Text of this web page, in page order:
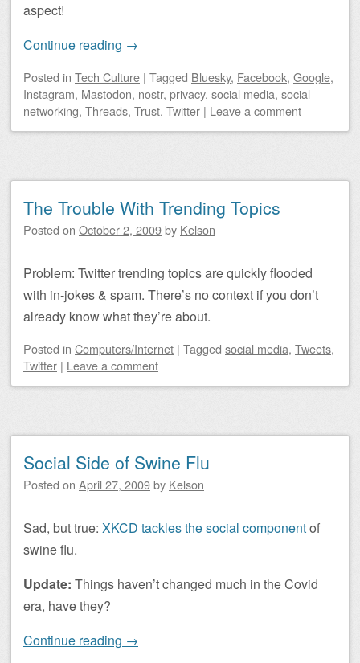
aspect!
Continue reading →
Posted in Tech Culture | Tagged Bluesky, Facebook, Google,
Instagram, Mastodon, nostr, privacy, social media, social
networking, Threads, Trust, Twitter | Leave a comment
The Trouble With Trending Topics
Posted on October 2, 2009by Kelson
Problem: Twitter trending topics are quickly flooded
with in-jokes & spam. There’s no context if you don’t
already know what they’re about.
Posted in Computers/Internet | Tagged social media, Tweets,
Twitter | Leave a comment
Social Side of Swine Flu
Posted on April 27, 2009by Kelson
Sad, but true: XKCD tackles the social componentof
swine flu.
Update: Things haven’t changed much in the Covid
era, have they?
Continue reading →